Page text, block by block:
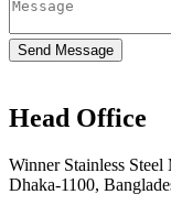
Send Message
Head Office
Winner Stainless
Dhaka-1100,